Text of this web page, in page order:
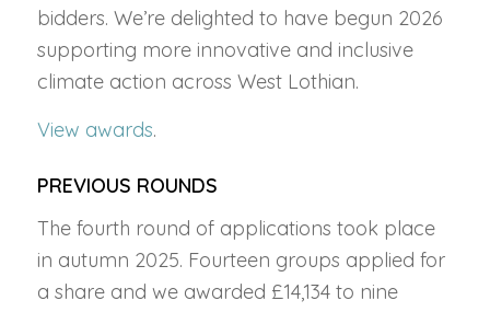
bidders. We’re delighted to have begun 2026
supporting more innovative and inclusive
climate action across West Lothian.
View awards.
PREVIOUS ROUNDS
The fourth round of applications took place
in autumn 2025. Fourteen groups applied for
a share and we awarded £14,134 to nine